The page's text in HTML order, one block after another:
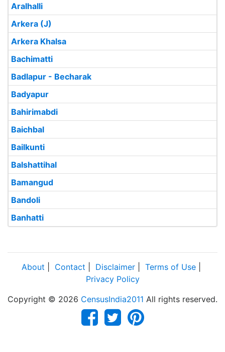
Aralhalli
Arkera (J)
Arkera Khalsa
Bachimatti
Badlapur - Becharak
Badyapur
Bahirimabdi
Baichbal
Bailkunti
Balshattihal
Bamangud
Bandoli
Banhatti
About Contact Disclaimer Terms of Use
Privacy Policy
Copyright © 2026 CensusIndia2011 All rights reserved.